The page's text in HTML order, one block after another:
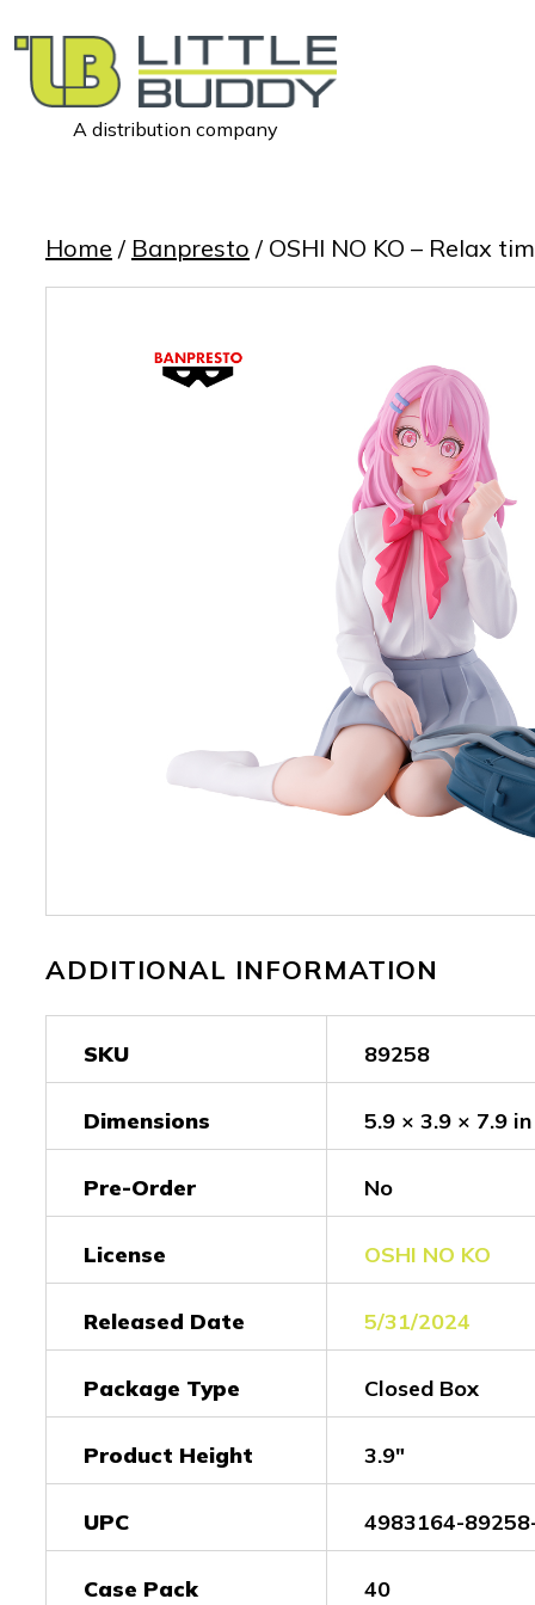
A distribution company
Home / Banpresto / OSHI NO KO – Relax
ADDITIONAL INFORMATION
SKU 89258
Dimensions 5.9 × 3.9 × 7.9 in
Pre-Order No
License OSHI NO KO
Released Date 5/31/2024
Package Type Closed Box
Product Height 3.9"
UPC 4983164-
Case Pack 40